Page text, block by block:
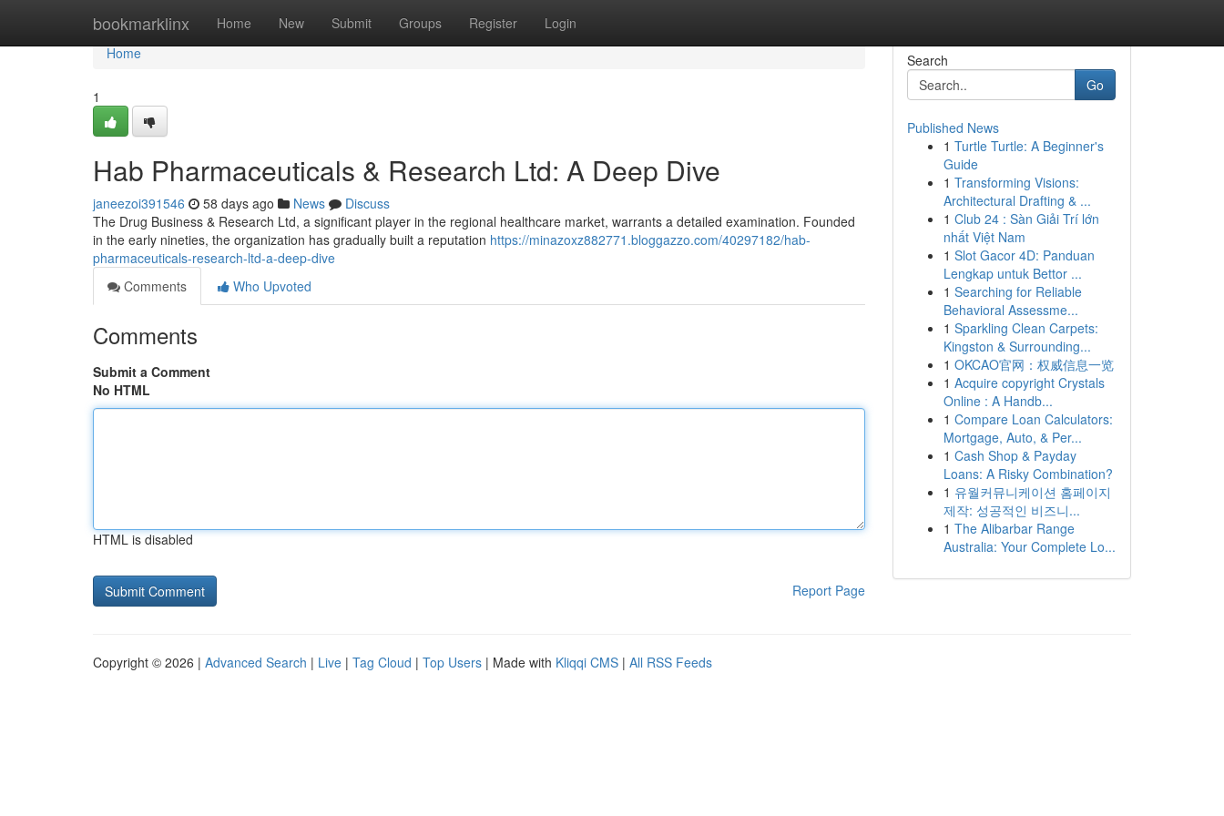
bookmarklinx Home New Submit Groups Register Login
Home
Home
1
Hab Pharmaceuticals & Research Ltd: A Deep Dive
janeezoi391546 58 days ago News
Discuss
The Drug Business & Research Ltd, a significant player in the regional healthcare market, warrants a detailed examination. Founded
in the early nineties, the organization has gradually built a reputation https://minazoxz882771.bloggazzo.com/40297182/hab-
pharmaceuticals-research-ltd-a-deep-dive
Comments
Who Upvoted
Comments
Submit a Comment
No HTML
HTML is disabled
Report Page
Search
Go
Published News
1 Turtle Turtle: A Beginner's
Guide
1 Transforming Visions:
Architectural Drafting & ...
1 Club 24 : Sàn Giải Trí lớn
nhất Việt Nam
1 Slot Gacor 4D: Panduan
Lengkap untuk Bettor ...
1 Searching for Reliable
Behavioral Assessme...
1 Sparkling Clean Carpets:
Kingston & Surrounding...
1 OKCAO官网：权威信息一览
1 Acquire copyright Crystals
Online : A Handb...
1 Compare Loan Calculators:
Mortgage, Auto, & Per...
1 Cash Shop & Payday
Loans: A Risky Combination?
1 유월커뮤니케이션 홈페이지
제작: 성공적인 비즈니...
1 The Alibarbar Range
Australia: Your Complete Lo...
Copyright © 2026 | Advanced Search | Live | Tag Cloud | Top Users | Made with Kliqqi CMS | All RSS Feeds